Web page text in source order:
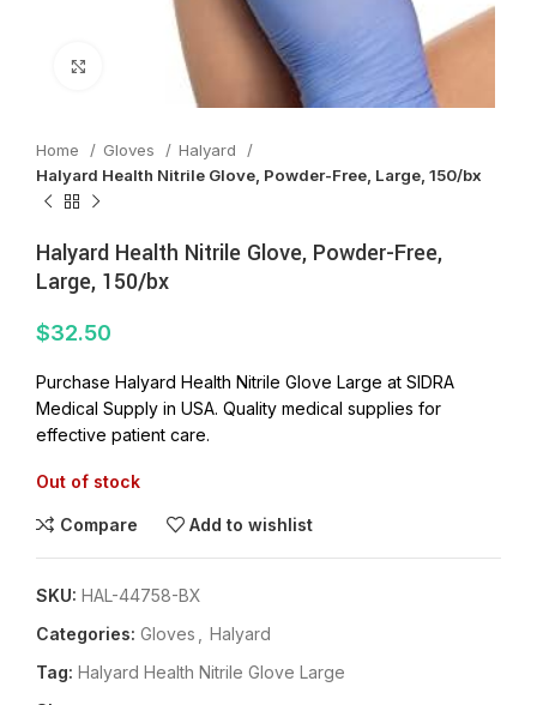
Click to enlarge
Home Gloves
Halyard
Halyard Health Nitrile Glove, Powder-Free, Large, 150/bx
Halyard Health Nitrile Glove, Powder-Free,
Large, 150/bx
$32.50
Purchase Halyard Health Nitrile Glove Large at SIDRA
Medical Supply in USA. Quality medical supplies for
effective patient care.
Out of stock
Compare Add to wishlist
SKU: HAL-44758-BX
Categories: Gloves
Halyard
Tag: Halyard Health Nitrile Glove Large